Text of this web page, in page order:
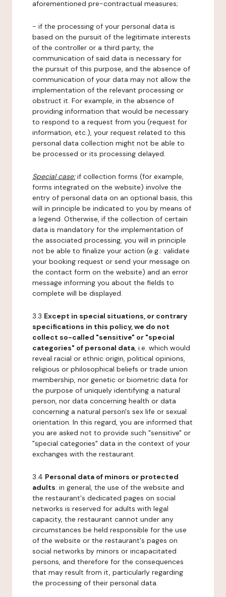
aforementioned pre-contractual measures;
- if the processing of your personal data is
based on the pursuit of the legitimate interests
of the controller or a third party, the
communication of said data is necessary for
the pursuit of this purpose, and the absence of
communication of your data may not allow the
implementation of the relevant processing or
obstruct it. For example, in the absence of
providing information that would be necessary
to respond to a request from you (request for
information, etc.), your request related to this
personal data collection might not be able to
be processed or its processing delayed.
Special case:if collection forms (for example,
forms integrated on the website) involve the
entry of personal data on an optional basis, this
will in principle be indicated to you by means of
a legend. Otherwise, if the collection of certain
data is mandatory for the implementation of
the associated processing, you will in principle
not be able to finalize your action (e.g.: validate
your booking request or send your message on
the contact form on the website) and an error
message informing you about the fields to
complete will be displayed.
3.3 Except in special situations, or contrary
specifications in this policy, we do not
collect so-called "sensitive" or "special
categories" of personal data, i.e. which would
reveal racial or ethnic origin, political opinions,
religious or philosophical beliefs or trade union
membership, nor genetic or biometric data for
the purpose of uniquely identifying a natural
person, nor data concerning health or data
concerning a natural person's sex life or sexual
orientation. In this regard, you are informed that
you are asked not to provide such "sensitive" or
"special categories" data in the context of your
exchanges with the restaurant.
3.4 Personal data of minors or protected
adults: in general, the use of the website and
the restaurant's dedicated pages on social
networks is reserved for adults with legal
capacity, the restaurant cannot under any
circumstances be held responsible for the use
of the website or the restaurant's pages on
social networks by minors or incapacitated
persons, and therefore for the consequences
that may result from it, particularly regarding
the processing of their personal data.